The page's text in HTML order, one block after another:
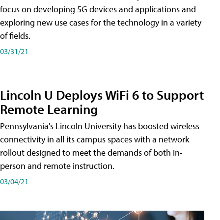
focus on developing 5G devices and applications and
exploring new use cases for the technology in a variety
of fields.
03/31/21
Lincoln U Deploys WiFi 6 to Support
Remote Learning
Pennsylvania's Lincoln University has boosted wireless
connectivity in all its campus spaces with a network
rollout designed to meet the demands of both in-
person and remote instruction.
03/04/21